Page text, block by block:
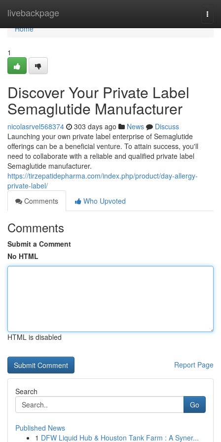
livebackpage
Home
Home
1
Discover Your Private Label
Semaglutide Manufacturer
nicolasrvel568374 303 days ago News
Discuss
Launching your own private label enterprise of Semaglutide
offerings can be a beneficial venture. To attain success, you'll
need to collaborate with a reliable and qualified private label
Semaglutide manufacturer.
https://tirzepatidepharma.com/index.php/product/day-allergy-
private-label/
Comments
Who Upvoted
Comments
Submit a Comment
No HTML
HTML is disabled
Report Page
Search
Go
Published News
1 DFW Liquid Hub & Houston Tank Farm : A Syner...